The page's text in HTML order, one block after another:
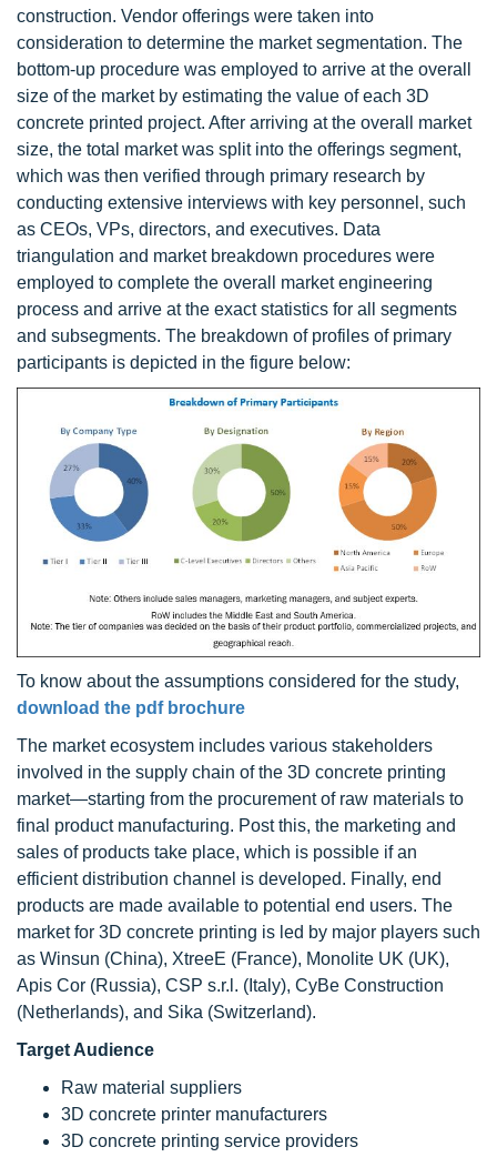
construction. Vendor offerings were taken into
consideration to determine the market segmentation. The
bottom-up procedure was employed to arrive at the overall
size of the market by estimating the value of each 3D
concrete printed project. After arriving at the overall market
size, the total market was split into the offerings segment,
which was then verified through primary research by
conducting extensive interviews with key personnel, such
as CEOs, VPs, directors, and executives. Data
triangulation and market breakdown procedures were
employed to complete the overall market engineering
process and arrive at the exact statistics for all segments
and subsegments. The breakdown of profiles of primary
participants is depicted in the figure below:
To know about the assumptions considered for the study,
download the pdf brochure
The market ecosystem includes various stakeholders
involved in the supply chain of the 3D concrete printing
market—starting from the procurement of raw materials to
final product manufacturing. Post this, the marketing and
sales of products take place, which is possible if an
efficient distribution channel is developed. Finally, end
products are made available to potential end users. The
market for 3D concrete printing is led by major players such
as Winsun (China), XtreeE (France), Monolite UK (UK),
Apis Cor (Russia), CSP s.r.l. (Italy), CyBe Construction
(Netherlands), and Sika (Switzerland).
Target Audience
Raw material suppliers
3D concrete printer manufacturers
3D concrete printing service providers